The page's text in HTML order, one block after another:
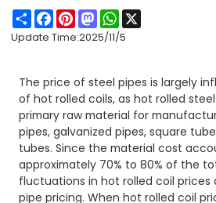
ShareFacebook
PinterestMastodonWhatsApp
Update Time:2025/11/5
The price of steel pipes is largely
of hot rolled coils, as hot rolled
primary raw material for
pipes, galvanized pipes, square
tubes. Since the material cost
approximately 70% to 80% of the
fluctuations in hot rolled coil
pipe pricing. When hot rolled coil